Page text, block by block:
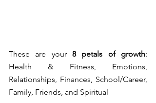
These are your 8 petals of growth:
Health & Fitness, Emotions,
Relationships, Finances, School/Career,
Family, Friends, and Spiritual